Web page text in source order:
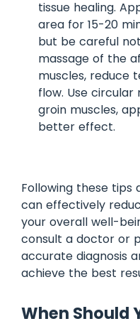
tissue healing.
area for 15-20
but be careful
massage of the
muscles, reduce
flow. Use
groin muscles,
better effect.
Following these
can effectively
your overall well-
consult a doctor or
accurate diagnosis
achieve the best
When Should